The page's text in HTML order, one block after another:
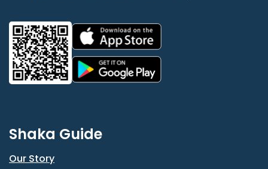
Shaka Guide
Our Story